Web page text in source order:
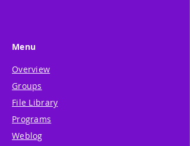
Menu
Overview
Groups
File Library
Programs
Weblog